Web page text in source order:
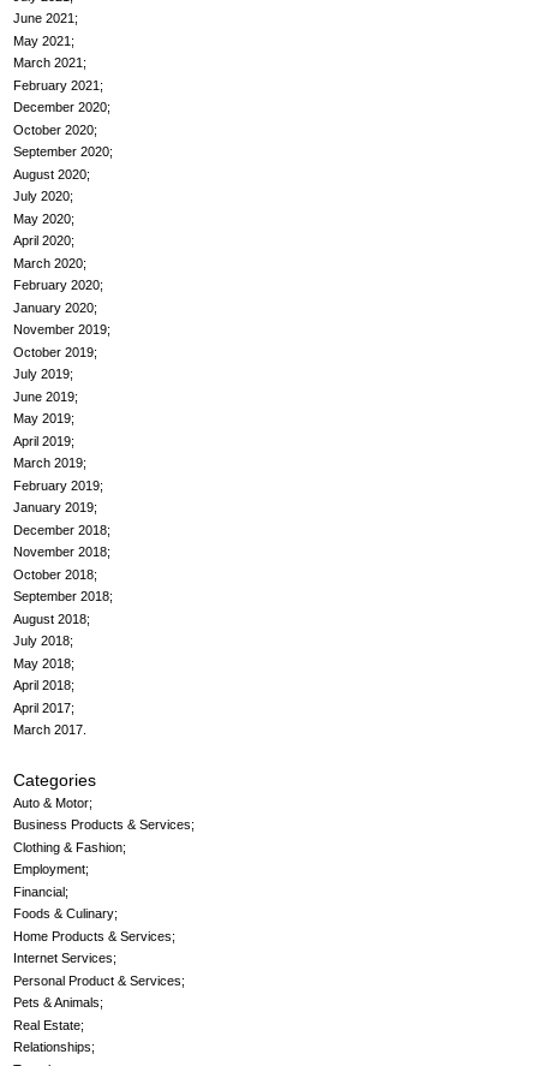
June 2021
May 2021
March 2021
February 2021
December 2020
October 2020
September 2020
August 2020
July 2020
May 2020
April 2020
March 2020
February 2020
January 2020
November 2019
October 2019
July 2019
June 2019
May 2019
April 2019
March 2019
February 2019
January 2019
December 2018
November 2018
October 2018
September 2018
August 2018
July 2018
May 2018
April 2018
April 2017
March 2017
Categories
Auto & Motor
Business Products & Services
Clothing & Fashion
Employment
Financial
Foods & Culinary
Home Products & Services
Internet Services
Personal Product & Services
Pets & Animals
Real Estate
Relationships